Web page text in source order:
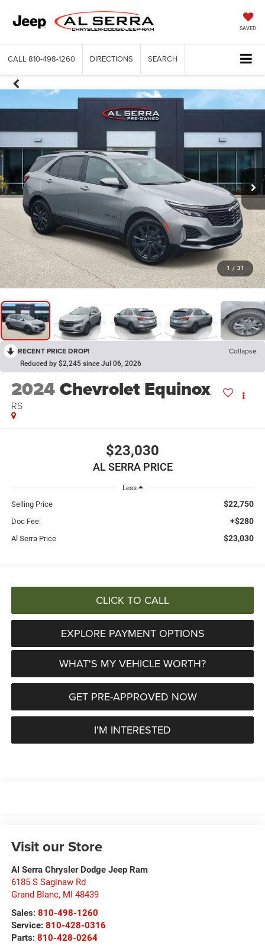
SAVED
CALL 810-498-1260 DIRECTIONS SEARCH
1 / 31
RECENT PRICE DROP! Collapse
Reduced by $2,245 since Jul 06, 2026
2024Chevrolet Equinox
RS
$23,030
AL SERRA PRICE
Less
Selling Price $22,750
Doc Fee: +$280
Al Serra Price $23,030
CLICK TO CALL
EXPLORE PAYMENT OPTIONS
WHAT'S MY VEHICLE WORTH?
GET PRE-APPROVED NOW
I'M INTERESTED
Visit our Store
Al Serra Chrysler Dodge Jeep Ram
6185 S Saginaw Rd
Grand Blanc, MI 48439
Sales: 810-498-1260
Service: 810-428-0316
Parts: 810-428-0264